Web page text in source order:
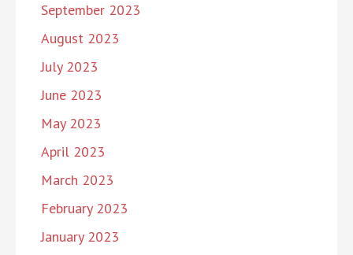
September 2023
August 2023
July 2023
June 2023
May 2023
April 2023
March 2023
February 2023
January 2023